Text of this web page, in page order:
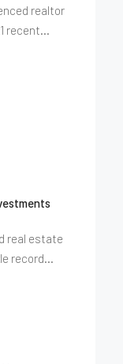
realtor
recent...
real estate
record...